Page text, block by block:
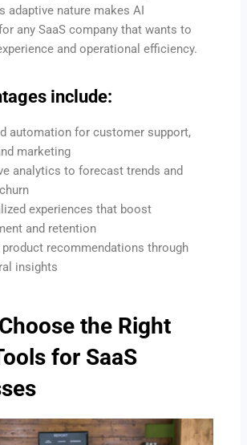
adaptive nature makes AI
any SaaS company that wants to
and operational efficiency.
include:
automation for customer support,
marketing
analytics to forecast trends and
experiences that boost
and retention
product recommendations through
insights
the Right
for SaaS